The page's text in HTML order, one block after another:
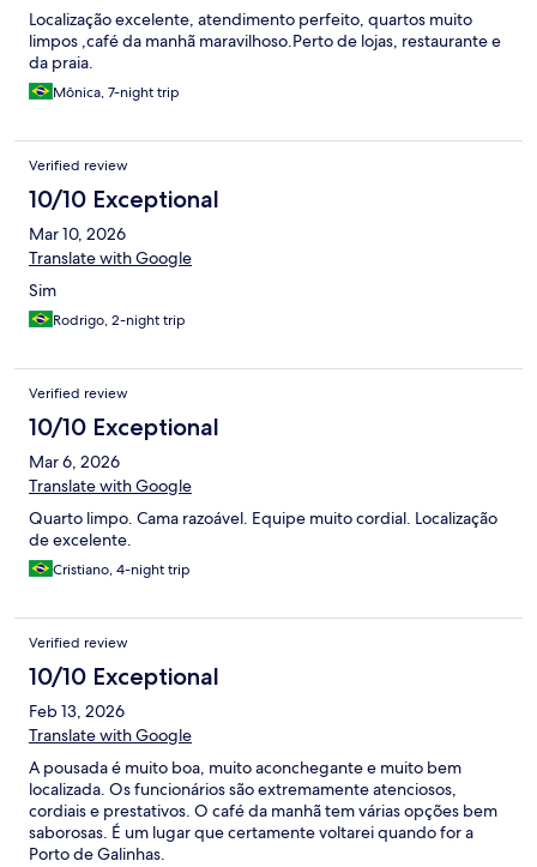
Localização excelente, atendimento perfeito, quartos muito
limpos ,café da manhã maravilhoso.Perto de lojas, restaurante e
da praia.
Mônica, 7-night trip
Verified review
10/10 Exceptional
Mar 10, 2026
Translate with Google
Sim
Rodrigo, 2-night trip
Verified review
10/10 Exceptional
Mar 6, 2026
Translate with Google
Quarto limpo. Cama razoável. Equipe muito cordial. Localização
de excelente.
Cristiano, 4-night trip
Verified review
10/10 Exceptional
Feb 13, 2026
Translate with Google
A pousada é muito boa, muito aconchegante e muito bem
localizada. Os funcionários são extremamente atenciosos,
cordiais e prestativos. O café da manhã tem várias opções bem
saborosas. É um lugar que certamente voltarei quando for a
Porto de Galinhas.